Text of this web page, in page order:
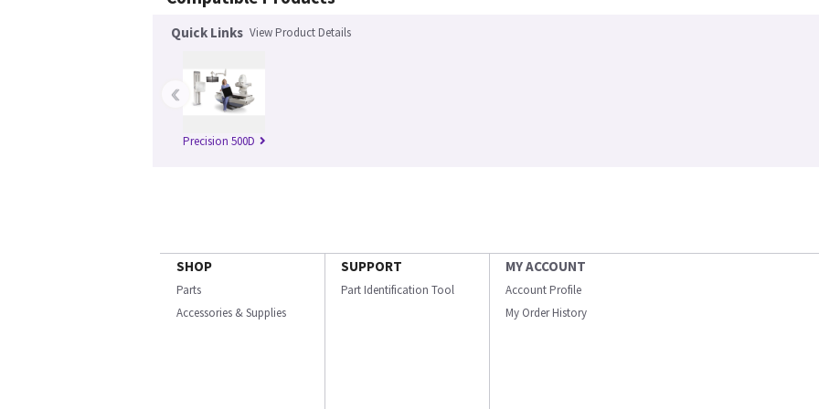
Quick Links View Product Details
Precision 500D
‹
SHOP
Parts
Accessories & Supplies
SUPPORT
Part Identification Tool
MY ACCOUNT
Account Profile
My Order History